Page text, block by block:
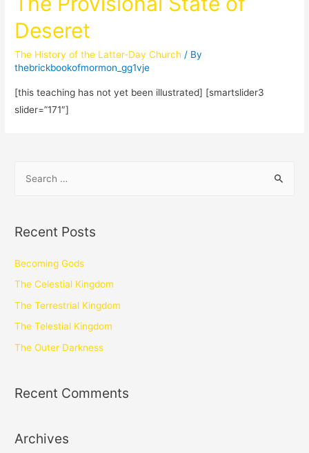
Deseret
The History of the Latter-Day Church / By
thebrickbookofmormon_gg1vje
[this teaching has not yet been illustrated] [smartslider3
slider=”171″]
Recent Posts
Becoming Gods
The Celestial Kingdom
The Terrestrial Kingdom
The Telestial Kingdom
The Outer Darkness
Recent Comments
Archives